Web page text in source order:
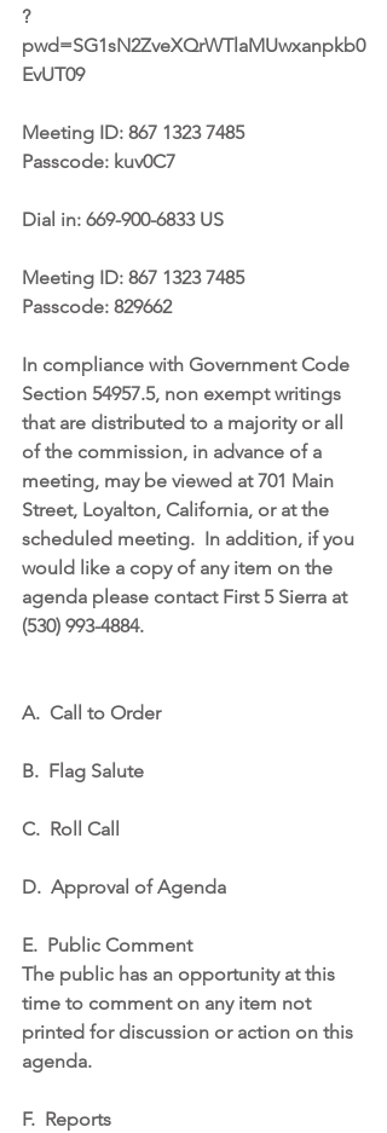
?
pwd=SG1sN2ZveXQrWTlaMUwxanpkb0
EvUT09
Meeting ID: 867 1323 7485
Passcode: kuv0C7
Dial in: 669-900-6833 US
Meeting ID: 867 1323 7485
Passcode: 829662
In compliance with Government Code
Section 54957.5, non exempt writings
that are distributed to a majority or all
of the commission, in advance of a
meeting, may be viewed at 701 Main
Street, Loyalton, California, or at the
scheduled meeting. In addition, if you
would like a copy of any item on the
agenda please contact First 5 Sierra at
(530) 993-4884.
A. Call to Order
B. Flag Salute
C. Roll Call
D. Approval of Agenda
E. Public Comment
The public has an opportunity at this
time to comment on any item not
printed for discussion or action on this
agenda.
F. Reports